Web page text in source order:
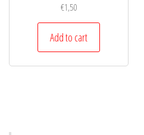
€1,50
Add to cart